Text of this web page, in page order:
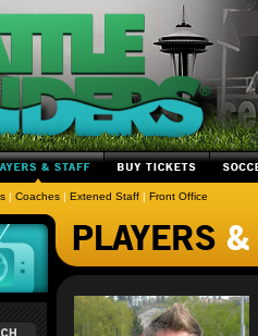
| Coaches | Extened Staff | Front Office